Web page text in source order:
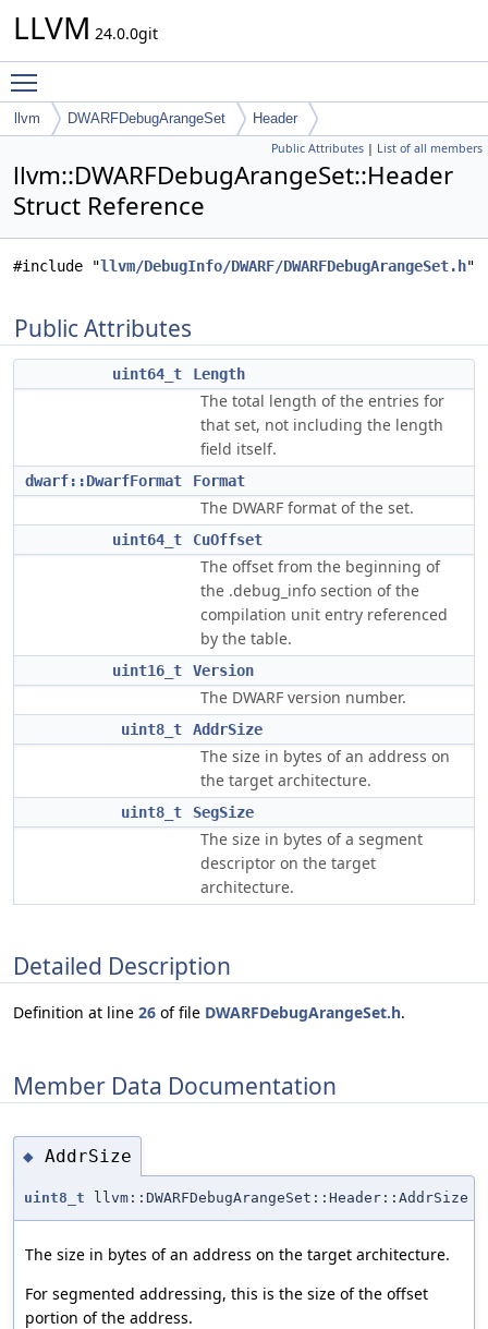
LLVM 24.0.0git
llvm DWARFDebugArangeSet Header
Public Attributes | List of all members
llvm::DWARFDebugArangeSet::Header
Struct Reference
#include "llvm/DebugInfo/DWARF/DWARFDebugArangeSet.h"
Public Attributes
uint64_t Length
The total length of the entries for
that set, not including the length
field itself.
dwarf::DwarfFormat Format
The DWARF format of the set.
uint64_t CuOffset
The offset from the beginning of
the .debug_info section of the
compilation unit entry referenced
by the table.
uint16_t Version
The DWARF version number.
uint8_t AddrSize
The size in bytes of an address on
the target architecture.
uint8_t SegSize
The size in bytes of a segment
descriptor on the target
architecture.
Detailed Description
Definition at line 26 of file DWARFDebugArangeSet.h.
Member Data Documentation
◆ AddrSize
uint8_t llvm::DWARFDebugArangeSet::Header::AddrSize
The size in bytes of an address on the target architecture.
For segmented addressing, this is the size of the offset
portion of the address.